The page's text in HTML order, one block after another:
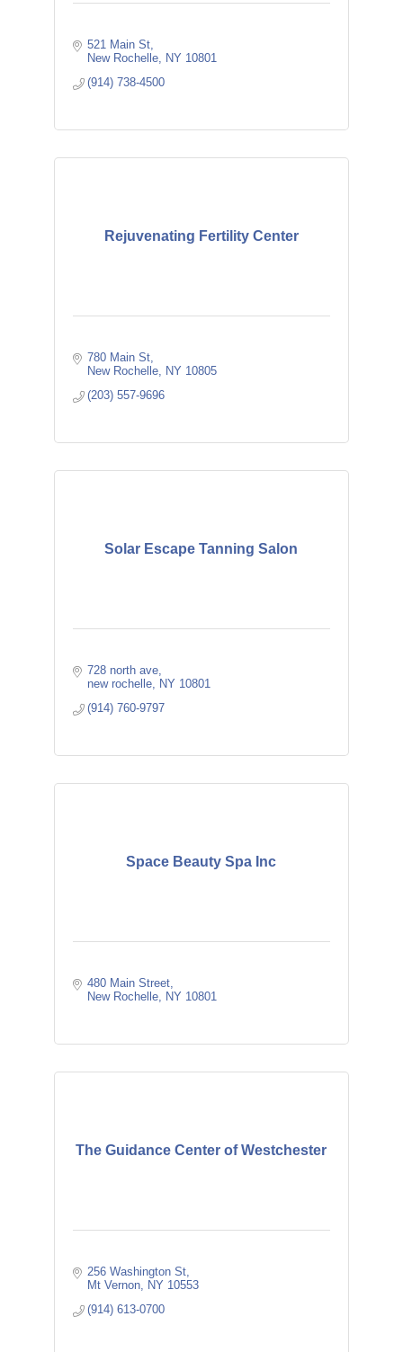
521 Main St
New Rochelle
NY 10801
(914) 738-4500
Rejuvenating Fertility Center
780 Main St
New Rochelle
NY 10805
(203) 557-9696
Solar Escape Tanning Salon
728 north ave
new rochelle
NY 10801
(914) 760-9797
Space Beauty Spa Inc
480 Main Street
New Rochelle
NY 10801
The Guidance Center of Westchester
256 Washington St
Mt Vernon
NY 10553
(914) 613-0700